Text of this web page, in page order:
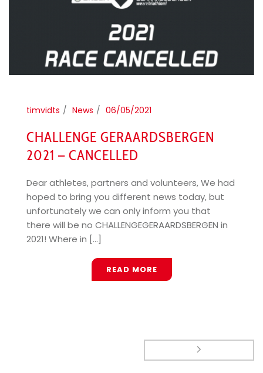
timvidts News 06/05/2021
CHALLENGE GERAARDSBERGEN
2021 – CANCELLED
Dear athletes, partners and volunteers, We had
hoped to bring you different news today, but
unfortunately we can only inform you that
there will be no CHALLENGEGERAARDSBERGEN in
2021! Where in [...]
READ MORE